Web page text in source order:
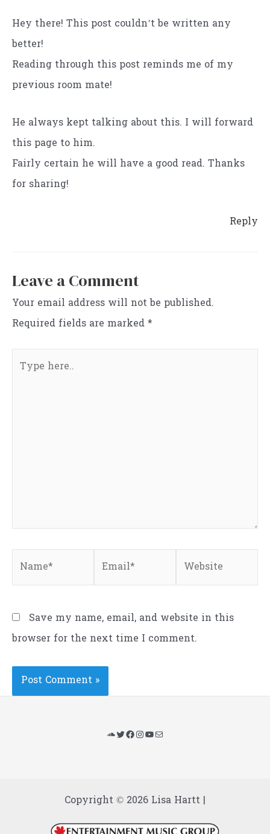
Hey there! This post couldn’t be written any
better!
Reading through this post reminds me of my
previous room mate!
He always kept talking about this. I will forward
this page to him.
Fairly certain he will have a good read. Thanks
for sharing!
Reply
Leave a Comment
Your email address will not be published.
Required fields are marked *
Type
Name* Email* Website
Save my name, email, and website in this
browser for the next time I comment.
SoundCloud
Twitter
Facebook
Instagram
YouTube
Mail
Copyright © 2026 Lisa Hartt |